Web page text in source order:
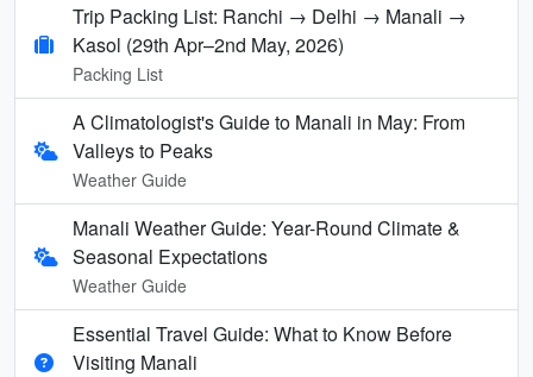
Trip Packing List: Ranchi → Delhi → Manali →
Kasol (29th Apr–2nd May, 2026)
Packing List
A Climatologist's Guide to Manali in May: From
Valleys to Peaks
Weather Guide
Manali Weather Guide: Year-Round Climate &
Seasonal Expectations
Weather Guide
Essential Travel Guide: What to Know Before
Visiting Manali